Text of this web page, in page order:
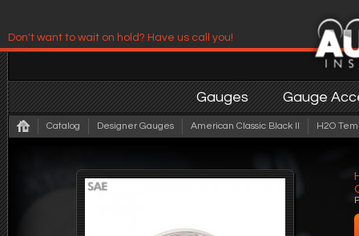
Don't want to wait on hold? Have us call you!
Have us contact you!
Gauges Gauge
Catalog Designer Gauges American Classic Black II H2O